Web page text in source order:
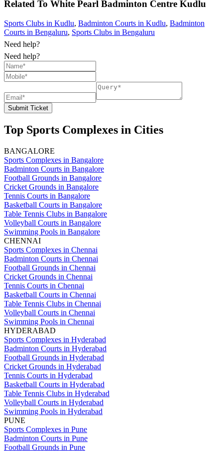
Related To White Pearl Badminton Centre Kudlu
Sports Clubs in Kudlu, Badminton Courts in Kudlu, Badminton
Courts in Bengaluru, Sports Clubs in Bengaluru
Need help?
Need help?
Submit Ticket
Top Sports Complexes in Cities
BANGALORE
Sports Complexes in Bangalore
Badminton Courts in Bangalore
Football Grounds in Bangalore
Cricket Grounds in Bangalore
Tennis Courts in Bangalore
Basketball Courts in Bangalore
Table Tennis Clubs in Bangalore
Volleyball Courts in Bangalore
Swimming Pools in Bangalore
CHENNAI
Sports Complexes in Chennai
Badminton Courts in Chennai
Football Grounds in Chennai
Cricket Grounds in Chennai
Tennis Courts in Chennai
Basketball Courts in Chennai
Table Tennis Clubs in Chennai
Volleyball Courts in Chennai
Swimming Pools in Chennai
HYDERABAD
Sports Complexes in Hyderabad
Badminton Courts in Hyderabad
Football Grounds in Hyderabad
Cricket Grounds in Hyderabad
Tennis Courts in Hyderabad
Basketball Courts in Hyderabad
Table Tennis Clubs in Hyderabad
Volleyball Courts in Hyderabad
Swimming Pools in Hyderabad
PUNE
Sports Complexes in Pune
Badminton Courts in Pune
Football Grounds in Pune